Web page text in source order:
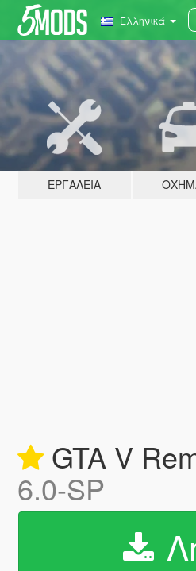
Ελληνικά
ΕΡΓΑΛΕΊΑ
GTA V
6.0-SP